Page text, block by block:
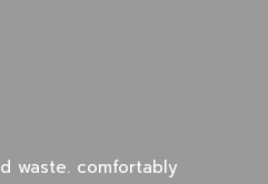
waste. comfortably